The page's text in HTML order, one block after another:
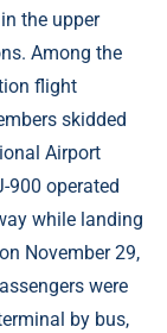
the upper
Among the
flight
skidded
Airport
900 operated
while landing
November 29,
were
by bus,